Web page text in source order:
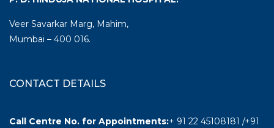
Veer Savarkar Marg, Mahim,
Mumbai – 400 016.
CONTACT DETAILS
Call Centre No. for Appointments:+ 91 22 45108181 /+91